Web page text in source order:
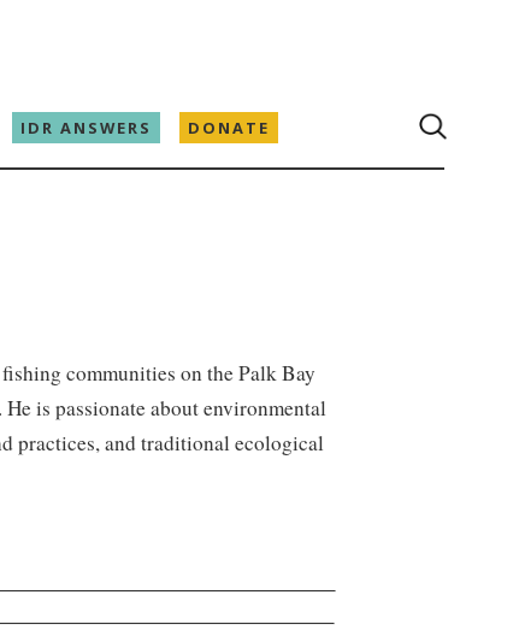
IDR ANSWERS DONATE
communities on the Palk Bay
is passionate about environmental
practices, and traditional ecological